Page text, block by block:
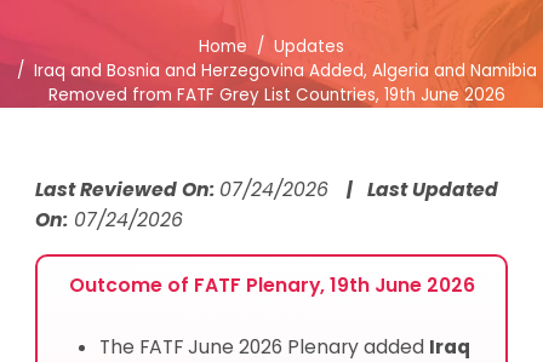
Home
Updates
Iraq and Bosnia and Herzegovina Added, Algeria and Namibia
Removed from FATF Grey List Countries, 19th June 2026
Last Reviewed On: 07/24/2026 | Last Updated
On:07/24/2026
Outcome of FATF Plenary, 19th June 2026
The FATF June 2026 Plenary added Iraq